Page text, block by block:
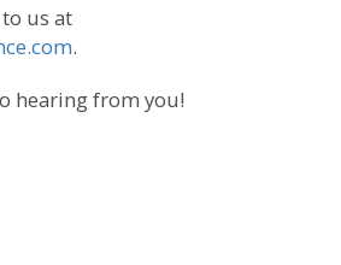
us at
.
hearing from you!